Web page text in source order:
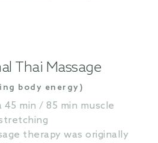
Thai Massage
body energy)
min / 85 min muscle
therapy was originally